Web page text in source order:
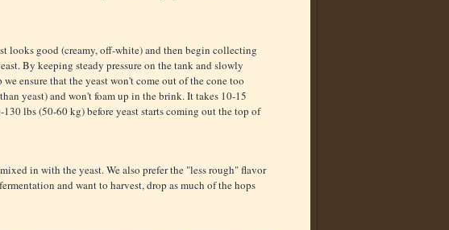
looks good (creamy, off-white) and then begin collecting
By keeping steady pressure on the tank and slowly
ensure that the yeast won't come out of the cone too
yeast) and won't foam up in the brink. It takes 10-15
lbs (50-60 kg) before yeast starts coming out the top of
in with the yeast. We also prefer the "less rough" flavor
and want to harvest, drop as much of the hops